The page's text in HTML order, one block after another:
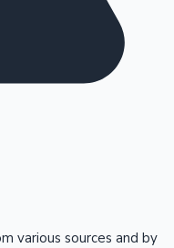
various sources and by